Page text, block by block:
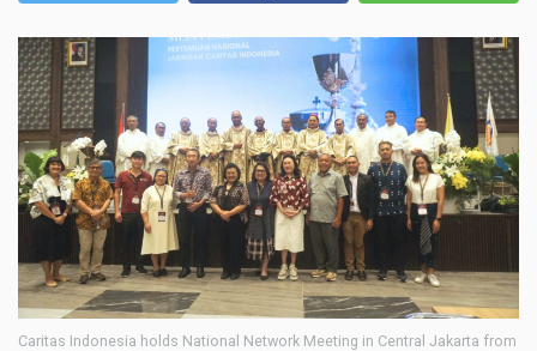
Caritas Indonesia holds National Network Meeting in Central Jakarta from